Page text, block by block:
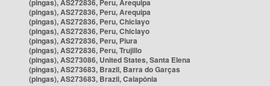
(pingas), AS272836, Peru, Arequipa
(pingas), AS272836, Peru, Arequipa
(pingas), AS272836, Peru, Chiclayo
(pingas), AS272836, Peru, Chiclayo
(pingas), AS272836, Peru, Piura
(pingas), AS272836, Peru, Trujillo
(pingas), AS273086, United States, Santa Elena
(pingas), AS273683, Brazil, Barra do Garças
(pingas), AS273683, Brazil, Caiapônia